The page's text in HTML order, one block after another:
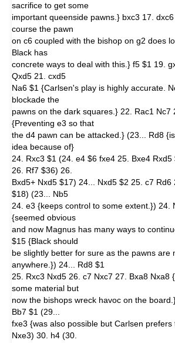
sacrifice to get some
important queenside pawns.} bxc3 17.
course the pawn
on c6 coupled with the bishop on g2 does
Black has
concrete ways to deal with this.} f5 $1 19.
Qxd5 21. cxd5
Na6 $1 {Carlsen's play is highly accurate.
blockade the
pawns on the dark squares.} 22. Rac1 Nc7
{Preventing e3 so that
the d4 pawn can be attacked.} (23... Rd8
idea because of}
24. Rxc3 $1 (24. e4 $6 fxe4 25. Bxe4 Rxd5
26. Rf7 $36) 26.
Bxd5+ Nxd5 $17) 24... Nxd5 $2 25. c7 Rd6
$18) (23... Nb5
24. e3 {keeps control to some extent.}) 24.
{seemed obvious
and now Magnus has many ways to
$15 {Black should
be slightly better for sure as the pawns are
anywhere.}) 24... Rd8 $1
25. Rxc3 Nxd5 26. c7 Nxc7 27. Bxa8 Nxa8
some material but
now the bishops wreck havoc on the
Bb7 $1 (29...
fxe3 {was also possible but Carlsen prefers
Nxe3) 30. h4 (30.